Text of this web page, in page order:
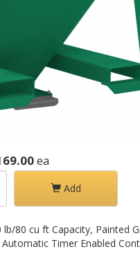
ea
Add
80 cu ft Capacity, Painted
Timer Enabled